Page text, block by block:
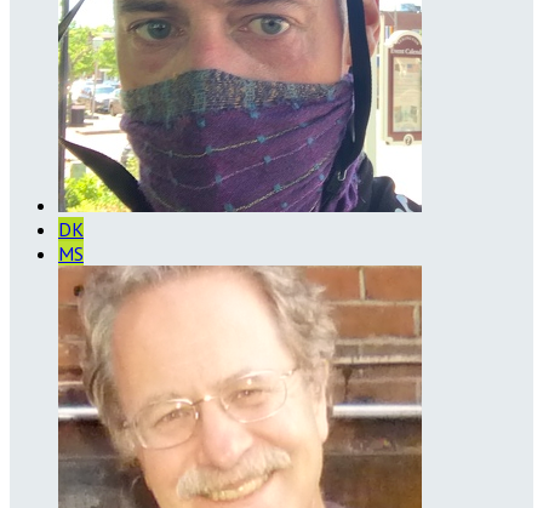
DK
MS